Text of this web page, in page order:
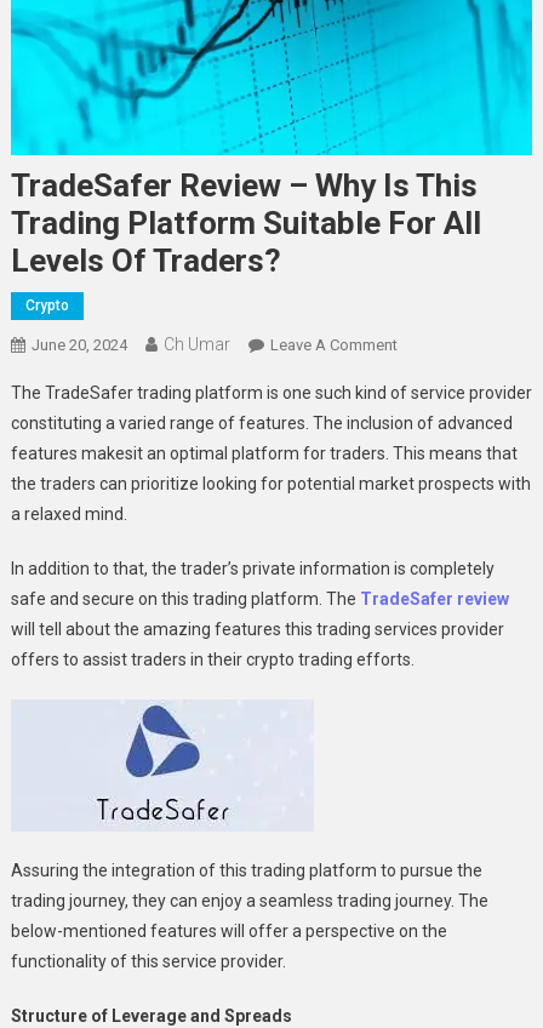
TradeSafer Review – Why Is This
Trading Platform Suitable For All
Levels Of Traders?
Crypto
June 20, 2024 Ch Umar Leave A CommentOn
Review
–
Why
Is
Platform
Suitable
For
All
The TradeSafer trading platform is one such kind of service provider
constituting a varied range of features. The inclusion of advanced
features makesit an optimal platform for traders. This means that
the traders can prioritize looking for potential market prospects with
a relaxed mind.
In addition to that, the trader’s private information is completely
safe and secure on this trading platform. The TradeSafer review
will tell about the amazing features this trading services provider
offers to assist traders in their crypto trading efforts.
Assuring the integration of this trading platform to pursue the
trading journey, they can enjoy a seamless trading journey. The
below-mentioned features will offer a perspective on the
functionality of this service provider.
Structure of Leverage and Spreads